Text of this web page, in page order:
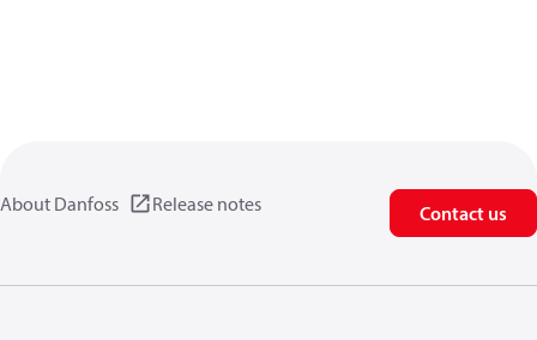
About Danfoss Release notes Contact us